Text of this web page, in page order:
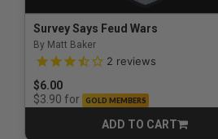
Survey Says Feud Wars
By Matt Baker
3.5 out of 5 Customer Rating
2 reviews
$6.00
$3.90 for GOLD MEMBERS
ADD TO CART
CART